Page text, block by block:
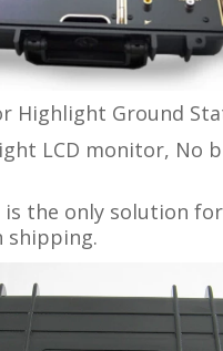
Highlight Ground
LCD monitor, No
is the only solution
shipping.